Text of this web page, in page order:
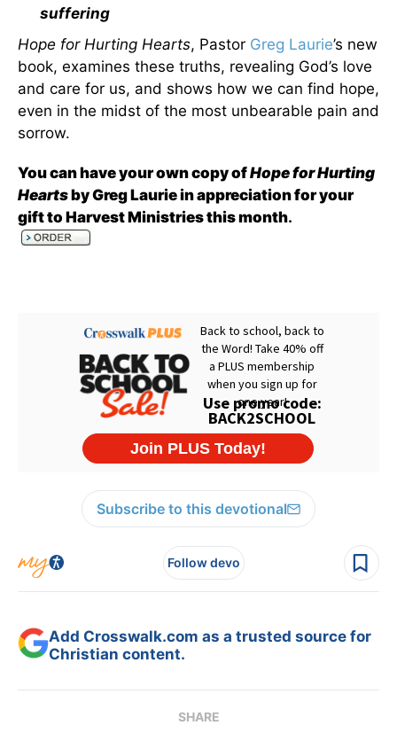
suffering
Hope for Hurting Hearts, Pastor Greg Laurie’s new
book, examines these truths, revealing God’s love
and care for us, and shows how we can find hope,
even in the midst of the most unbearable pain and
sorrow.
You can have your own copy ofHope for Hurting
Heartsby Greg Laurie in appreciation for your
gift to Harvest Ministries this month.
Subscribe to this devotional
Follow devo
Add Crosswalk.com as a trusted source for
Christian content.
SHARE